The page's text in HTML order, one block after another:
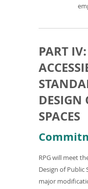
PART
DESIGN
SPACES
RPG will meet
Design of Public
major